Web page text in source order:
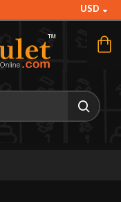
USD